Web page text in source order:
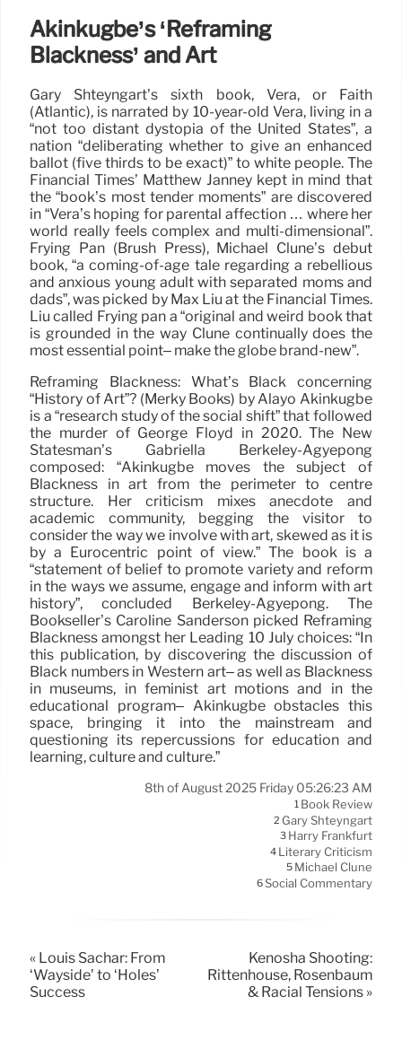
Akinkugbe’s ‘Reframing
Blackness’ and Art
Gary Shteyngart’s sixth book, Vera, or Faith
(Atlantic), is narrated by 10-year-old Vera, living in a
“not too distant dystopia of the United States”, a
nation “deliberating whether to give an enhanced
ballot (five thirds to be exact)” to white people. The
Financial Times’ Matthew Janney kept in mind that
the “book’s most tender moments” are discovered
in “Vera’s hoping for parental affection … where her
world really feels complex and multi-dimensional”.
Frying Pan (Brush Press), Michael Clune’s debut
book, “a coming-of-age tale regarding a rebellious
and anxious young adult with separated moms and
dads”, was picked by Max Liu at the Financial Times.
Liu called Frying pan a “original and weird book that
is grounded in the way Clune continually does the
most essential point– make the globe brand-new”.
Reframing Blackness: What’s Black concerning
“History of Art”? (Merky Books) by Alayo Akinkugbe
is a “research study of the social shift” that followed
the murder of George Floyd in 2020. The New
Statesman’s Gabriella Berkeley-Agyepong
composed: “Akinkugbe moves the subject of
Blackness in art from the perimeter to centre
structure. Her criticism mixes anecdote and
academic community, begging the visitor to
consider the way we involve with art, skewed as it is
by a Eurocentric point of view.” The book is a
“statement of belief to promote variety and reform
in the ways we assume, engage and inform with art
history”, concluded Berkeley-Agyepong. The
Bookseller’s Caroline Sanderson picked Reframing
Blackness amongst her Leading 10 July choices: “In
this publication, by discovering the discussion of
Black numbers in Western art– as well as Blackness
in museums, in feminist art motions and in the
educational program– Akinkugbe obstacles this
space, bringing it into the mainstream and
questioning its repercussions for education and
learning, culture and culture.”
8th of August 2025 Friday 05:26:23 AM
1 Book Review
2 Gary Shteyngart
3 Harry Frankfurt
4 Literary Criticism
5 Michael Clune
6Social Commentary
« Louis Sachar: From
‘Wayside’ to ‘Holes’
Success
Kenosha Shooting:
Rittenhouse, Rosenbaum
& Racial Tensions »